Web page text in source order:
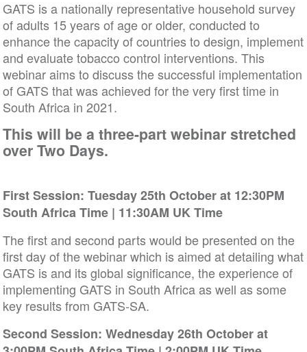
GATS is a nationally representative household survey
of adults 15 years of age or older, conducted to
enhance the capacity of countries to design, implement
and evaluate tobacco control interventions. This
webinar aims to discuss the successful implementation
of GATS that was achieved for the very first time in
South Africa in 2021.
This will be a three-part webinar stretched
over Two Days.
First Session: Tuesday 25th October at 12:30PM
South Africa Time | 11:30AM UK Time
The first and second parts would be presented on the
first day of the webinar which is aimed at detailing what
GATS is and its global significance, the experience of
implementing GATS in South Africa as well as some
key results from GATS-SA.
Second Session: Wednesday 26th October at